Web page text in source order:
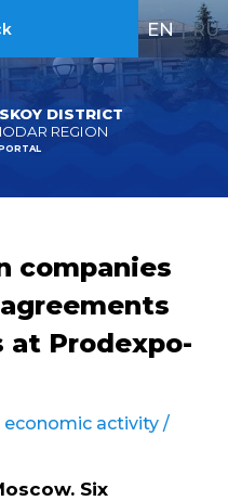
DISTRICT
REGION
EN | RU
companies
at Prodexpo-
economic activity /
Six